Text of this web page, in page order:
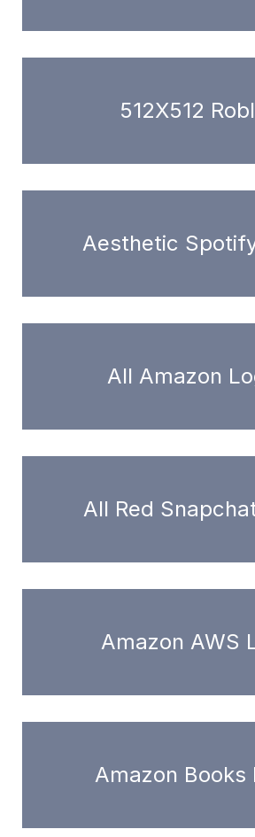
512X512
Aesthetic
All Amazon
All Red
Amazon AWS
Amazon Books